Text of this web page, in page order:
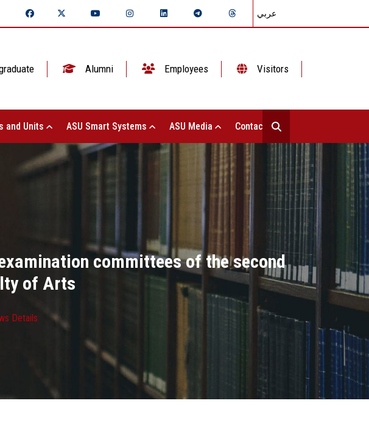
عربي
Alumni Employees Visitors
and Units ASU Smart Systems ASU Media Contact Us
committees of the second
of Arts
Details